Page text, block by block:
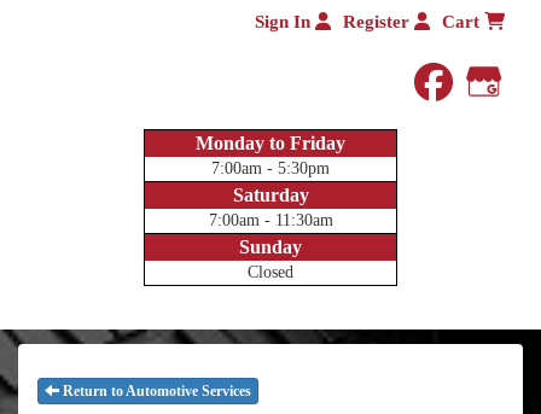
Sign In Register Cart
Monday to Friday
7:00am - 5:30pm
Saturday
7:00am - 11:30am
Sunday
Closed
Return to Automotive Services